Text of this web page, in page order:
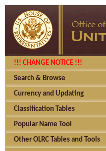
!!! CHANGE NOTICE !!!
Search & Browse
Currency and Updating
Classification Tables
Popular Name Tool
Other OLRC Tables and Tools